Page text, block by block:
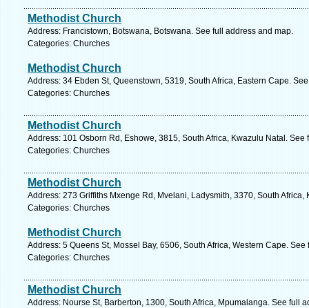
Methodist Church
Address: Francistown, Botswana, Botswana. See full address and map.
Categories: Churches
Methodist Church
Address: 34 Ebden St, Queenstown, 5319, South Africa, Eastern Cape.
Categories: Churches
Methodist Church
Address: 101 Osborn Rd, Eshowe, 3815, South Africa, Kwazulu Natal. See
Categories: Churches
Methodist Church
Address: 273 Griffiths Mxenge Rd, Mvelani, Ladysmith, 3370, South
Categories: Churches
Methodist Church
Address: 5 Queens St, Mossel Bay, 6506, South Africa, Western Cape.
Categories: Churches
Methodist Church
Address: Nourse St, Barberton, 1300, South Africa, Mpumalanga. See full